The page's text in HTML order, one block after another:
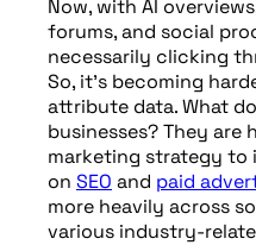
Now, with AI
forums, and social
necessarily clicking
So, it’s becoming
attribute data. What
businesses? They
marketing strategy
on SEO and paid
more heavily across
various industry-